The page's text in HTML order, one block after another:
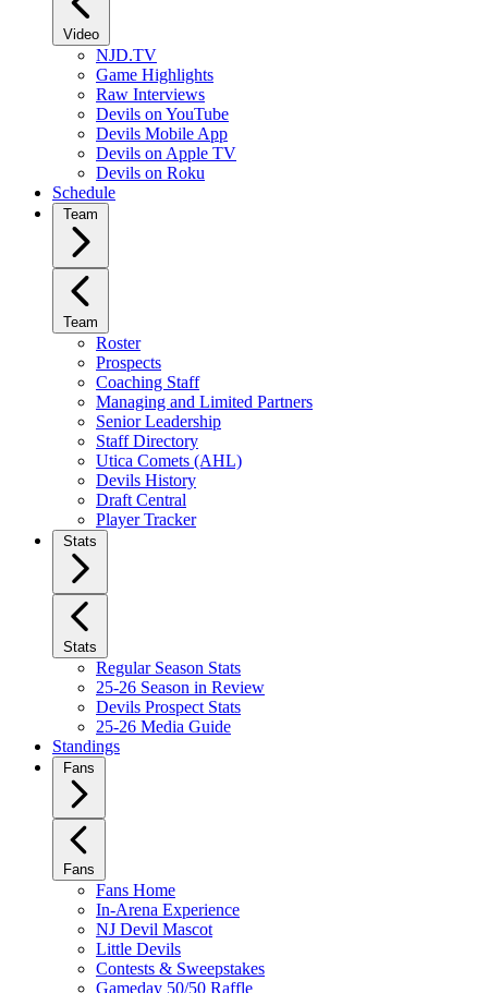
Video
NJD.TV
Game Highlights
Raw Interviews
Devils on YouTube
Devils Mobile App
Devils on Apple TV
Devils on Roku
Schedule
Team
Team
Roster
Prospects
Coaching Staff
Managing and Limited Partners
Senior Leadership
Staff Directory
Utica Comets (AHL)
Devils History
Draft Central
Player Tracker
Stats
Stats
Regular Season Stats
25-26 Season in Review
Devils Prospect Stats
25-26 Media Guide
Standings
Fans
Fans
Fans Home
In-Arena Experience
NJ Devil Mascot
Little Devils
Contests & Sweepstakes
Gameday 50/50 Raffle